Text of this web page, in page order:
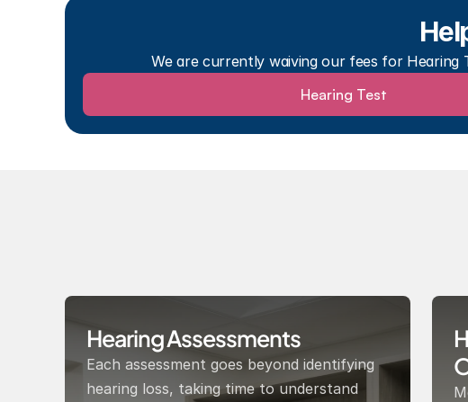
We are currently waiving our fees for Hearing
Hearing Test
Hearing Assessments
Each assessment goes beyond identifying
hearing loss, taking time to understand